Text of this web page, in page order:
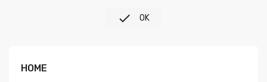
 OK
HOME